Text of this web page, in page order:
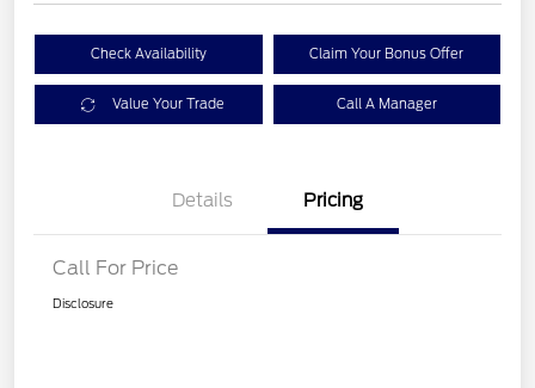
Check Availability Claim Your Bonus Offer
Value Your Trade Call A Manager
Details Pricing
Call For Price
Disclosure